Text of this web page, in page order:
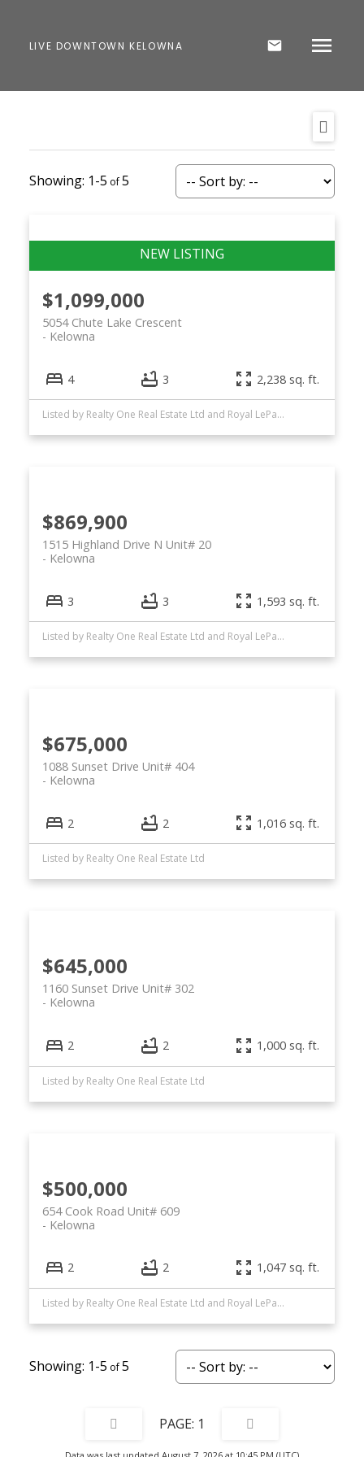
LIVE DOWNTOWN KELOWNA
1-5 5
$1,099,000
5054 Chute Lake Crescent
Kelowna
4 3 2,238 sq. ft.
Listed by Realty One Real Estate Ltd and Royal LePage Kelowna
$869,900
1515 Highland Drive N Unit# 20
Kelowna
3 3 1,593 sq. ft.
Listed by Realty One Real Estate Ltd and Royal LePage Kelowna
$675,000
1088 Sunset Drive Unit# 404
Kelowna
2 2 1,016 sq. ft.
Listed by Realty One Real Estate Ltd
$645,000
1160 Sunset Drive Unit# 302
Kelowna
2 2 1,000 sq. ft.
Listed by Realty One Real Estate Ltd
$500,000
654 Cook Road Unit# 609
Kelowna
2 2 1,047 sq. ft.
Listed by Realty One Real Estate Ltd and Royal LePage Kelowna
1-5 5
1